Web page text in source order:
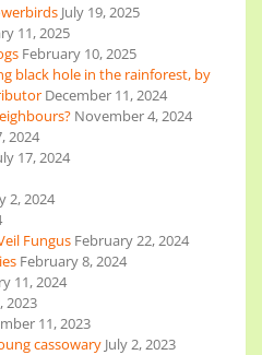
July 19, 2025
11, 2025
February 10, 2025
black hole in the rainforest, by
December 11, 2024
November 4, 2024
2024
17, 2024
2, 2024
Fungus February 22, 2024
February 8, 2024
11, 2024
2023
11, 2023
cassowary July 2, 2023